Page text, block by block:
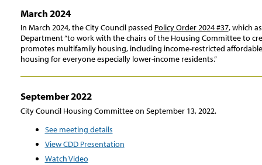
March 2024
In March 2024, the City Council passed Policy Order 2024 #37, which
Department “to work with the chairs of the Housing Committee to
promotes multifamily housing, including income-restricted
housing for everyone especially lower-income residents.”
September 2022
City Council Housing Committee on September 13, 2022.
See meeting details
View CDD Presentation
Watch Video